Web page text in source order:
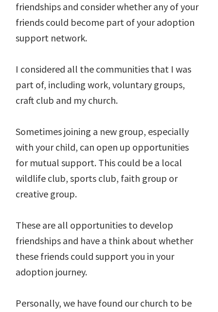
friendships and consider whether any of your
friends could become part of your adoption
support network.
I considered all the communities that I was
part of, including work, voluntary groups,
craft club and my church.
Sometimes joining a new group, especially
with your child, can open up opportunities
for mutual support. This could be a local
wildlife club, sports club, faith group or
creative group.
These are all opportunities to develop
friendships and have a think about whether
these friends could support you in your
adoption journey.
Personally, we have found our church to be